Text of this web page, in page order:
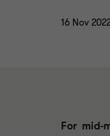
16 Nov
For mid-